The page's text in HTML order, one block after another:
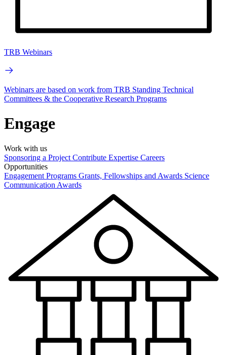
TRB Webinars
Webinars are based on work from TRB Standing Technical
Committees & the Cooperative Research Programs
Engage
Work with us
Sponsoring a Project Contribute Expertise Careers
Opportunities
Engagement Programs Grants, Fellowships and Awards Science
Communication Awards